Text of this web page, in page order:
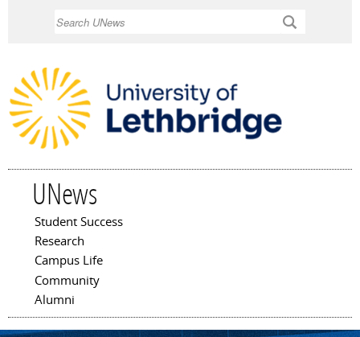
UNews
Main menu
Student Success
Research
Campus Life
Community
Alumni